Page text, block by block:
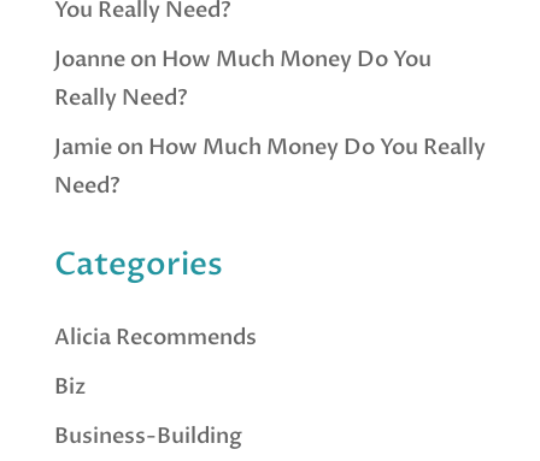
You Really Need?
Joanneon How Much Money Do You
Really Need?
Jamieon How Much Money Do You Really
Need?
Categories
Alicia Recommends
Biz
Business-Building